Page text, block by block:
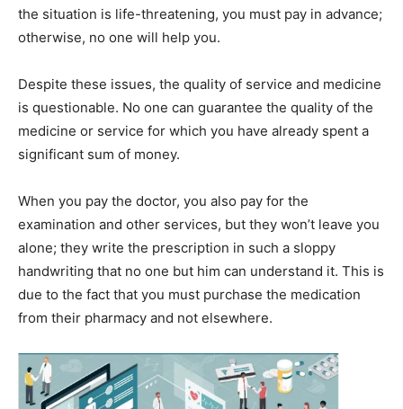
the situation is life-threatening, you must pay in advance;
otherwise, no one will help you.
Despite these issues, the quality of service and medicine
is questionable. No one can guarantee the quality of the
medicine or service for which you have already spent a
significant sum of money.
When you pay the doctor, you also pay for the
examination and other services, but they won’t leave you
alone; they write the prescription in such a sloppy
handwriting that no one but him can understand it. This is
due to the fact that you must purchase the medication
from their pharmacy and not elsewhere.